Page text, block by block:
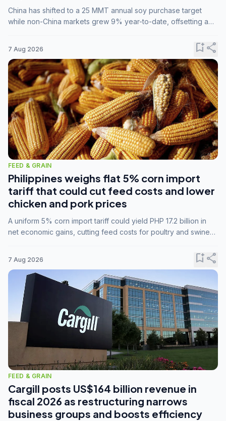
China has shifted to a 25 MMT annual soy purchase target
while non-China markets grew 9% year-to-date, offsetting a
7 Aug 2026 bookmark_addshare
FEED & GRAIN
Philippines weighs flat 5% corn import
tariff that could cut feed costs and lower
chicken and pork prices
A uniform 5% corn import tariff could yield PHP 17.2 billion in
net economic gains, cutting feed costs for poultry and swine
7 Aug 2026 bookmark_addshare
FEED & GRAIN
Cargill posts US$164 billion revenue in
fiscal 2026 as restructuring narrows
business groups and boosts efficiency